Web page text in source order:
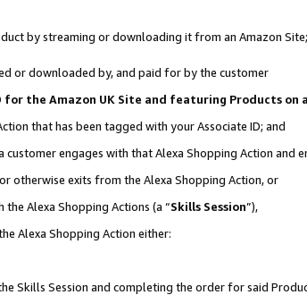
by streaming or downloading it from an Amazon
or downloaded by, and paid for by the customer
the Amazon UK Site and featuring Products on
that has been tagged with your Associate ID; and
engages with that Alexa Shopping Action and
otherwise exits from the Alexa Shopping Action, or
Alexa Shopping Actions (a “Skills Session”),
Alexa Shopping Action either:
Skills Session and completing the order for said